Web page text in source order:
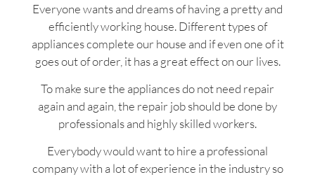
Everyone wants and dreams of having a pretty and
efficiently working house. Different types of
appliances complete our house and if even one of it
goes out of order, it has a great effect on our lives.
To make sure the appliances do not need repair
again and again, the repair job should be done by
professionals and highly skilled workers.
Everybody would want to hire a professional
company with a lot of experience in the industry so